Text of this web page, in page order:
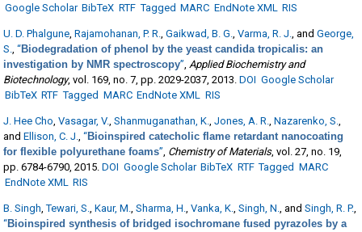
Google Scholar BibTeX RTF Tagged MARC EndNote XML RIS
U. D. Phalgune,Rajamohanan, P. R.,Gaikwad, B. G.,Varma, R. J., andGeorge,
S.,“Biodegradation of phenol by the yeast candida tropicalis: an
investigation by NMR spectroscopy”,Applied Biochemistry and
Biotechnology, vol. 169, no. 7, pp. 2029-2037, 2013. DOI Google Scholar
BibTeX RTF Tagged MARC EndNote XML RIS
J. Hee Cho,Vasagar, V.,Shanmuganathan, K.,Jones, A. R.,Nazarenko, S.,
andEllison, C. J.,“Bioinspired catecholic flame retardant nanocoating
for flexible polyurethane foams”, Chemistry of Materials, vol. 27, no. 19,
pp. 6784-6790, 2015. DOI Google Scholar BibTeX RTF Tagged MARC
EndNote XML RIS
B. Singh,Tewari, S.,Kaur, M.,Sharma, H.,Vanka, K.,Singh, N., andSingh, R. P.,
“Bioinspired synthesis of bridged isochromane fused pyrazoles by a